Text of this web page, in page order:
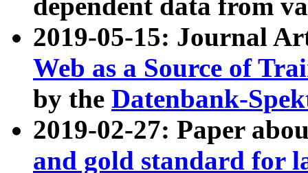
dependent data from
2019-05-15: Journal
Web as a Source of
by the Datenbank-
2019-02-27: Paper
and gold standard for